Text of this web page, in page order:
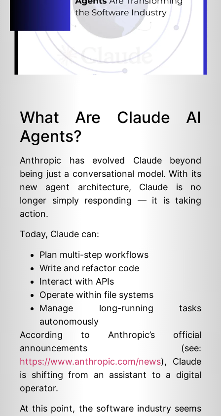
What Are Claude AI
Agents?
Anthropic has evolved Claude beyond
being just a conversational model. With its
new agent architecture, Claude is no
longer simply responding — it is taking
action.
Today, Claude can:
Plan multi-step workflows
Write and refactor code
Interact with APIs
Operate within file systems
Manage long-running tasks
autonomously
According to Anthropic’s official
announcements (see:
https://www.anthropic.com/news), Claude
is shifting from an assistant to a digital
operator.
At this point, the software industry seems